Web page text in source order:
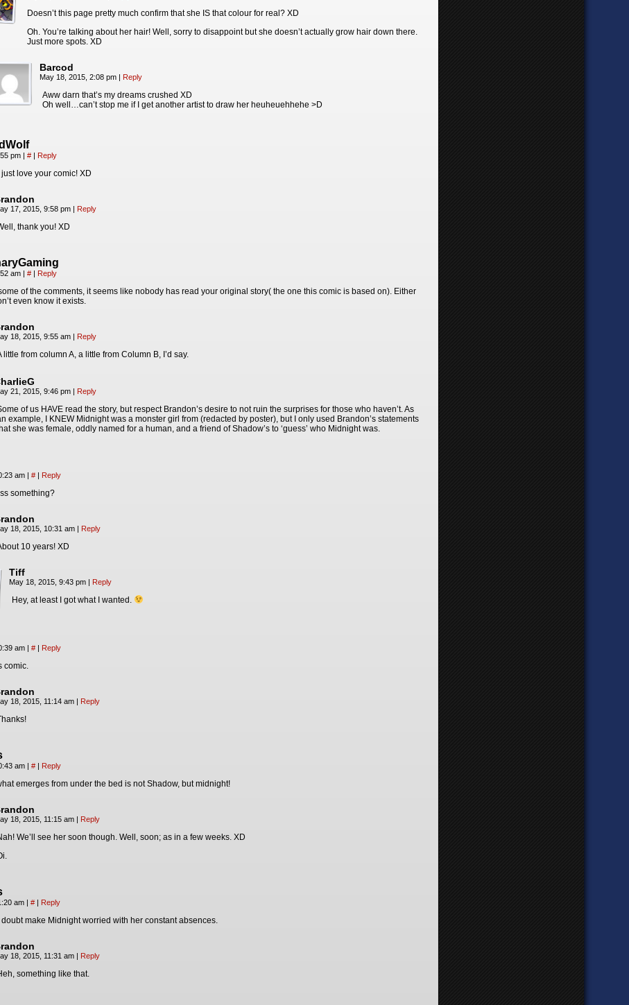
Doesn’t this page pretty much confirm that she IS that colour for real? XD
Oh. You’re talking about her hair! Well, sorry to disappoint but she doesn’t actually grow hair down there.
Just more spots. XD
Barcod
May 18, 2015, 2:08 pm | Reply
Aww darn that’s my dreams crushed XD
Oh well…can’t stop me if I get another artist to draw her heuheuehhehe >D
pm | # | Reply
love your comic! XD
17, 2015, 9:58 pm | Reply
thank you! XD
am | # | Reply
of the comments, it seems like nobody has read your original story( the one this comic is based on). Either
even know it exists.
18, 2015, 9:55 am | Reply
little from column A, a little from Column B, I’d say.
21, 2015, 9:46 pm | Reply
of us HAVE read the story, but respect Brandon’s desire to not ruin the surprises for those who haven’t. As
example, I KNEW Midnight was a monster girl from (redacted by poster), but I only used Brandon’s statements
she was female, oddly named for a human, and a friend of Shadow’s to ‘guess’ who Midnight was.
am | # | Reply
something?
18, 2015, 10:31 am | Reply
10 years! XD
Tiff
May 18, 2015, 9:43 pm | Reply
Hey, at least I got what I wanted.
am | # | Reply
comic.
18, 2015, 11:14 am | Reply
am | # | Reply
emerges from under the bed is not Shadow, but midnight!
18, 2015, 11:15 am | Reply
We’ll see her soon though. Well, soon; as in a few weeks. XD
am | # | Reply
doubt make Midnight worried with her constant absences.
18, 2015, 11:31 am | Reply
something like that.